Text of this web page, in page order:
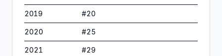
2019 #20
2020 #25
2021 #29